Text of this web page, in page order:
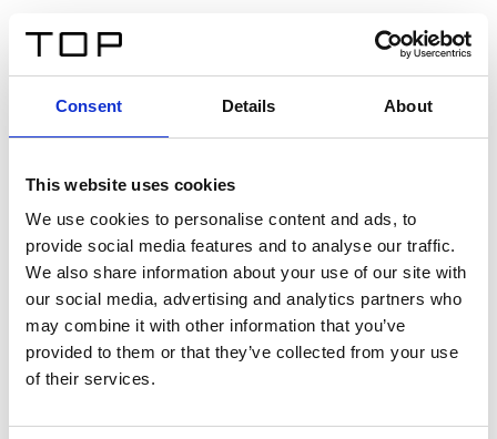
Consent Details About
This website uses cookies
We use cookies to personalise content and ads, to
provide social media features and to analyse our traffic.
We also share information about your use of our site with
our social media, advertising and analytics partners who
may combine it with other information that you’ve
provided to them or that they’ve collected from your use
of their services.
Twinlight Dixie XL
Un testo introduttivo per i contenuti. Lorem ipsum dolor
sit amet, consectetur adipis cin elit. Nunc purus libero,
interdum sed blandit acp retium facilisis turpis.